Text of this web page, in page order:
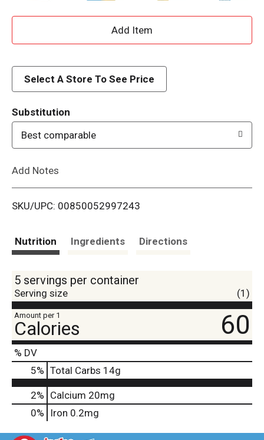
A
d
i
Select A Store To See Price
Substitution
Best comparable
Add Notes
SKU/UPC: 00850052997243
Nutrition Ingredients Directions
5 servings per container
Serving size (1)
Amount per 1
Calories 60
% DV
5% Total Carbs 14g
2% Calcium 20mg
0%
Iron 0.2mg